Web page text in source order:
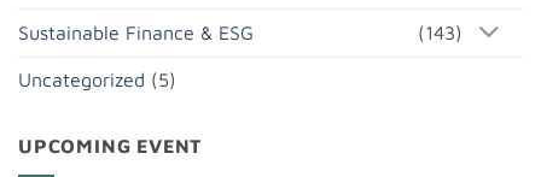
Sustainable Finance & ESG (143)
Uncategorized (5)
UPCOMING EVENT